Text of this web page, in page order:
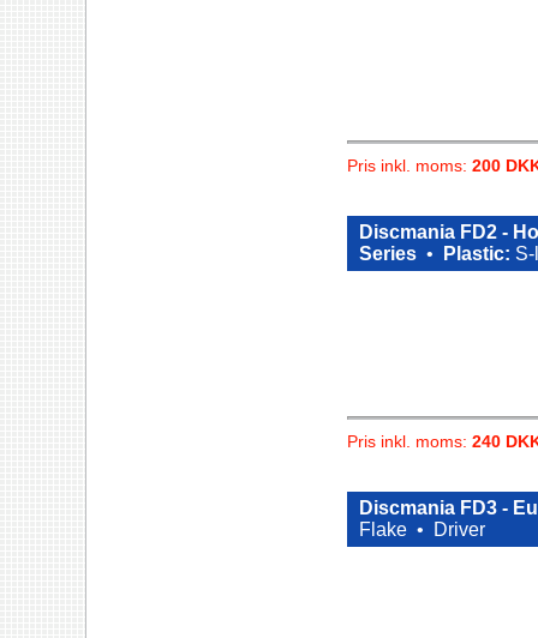
Pris inkl. moms: 200
Discmania FD2 -
Series • Plastic:
Pris inkl. moms: 240
Discmania FD3 -
Flake •
Driver